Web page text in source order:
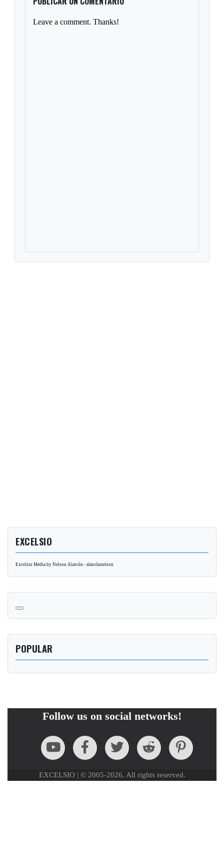
Leave a comment. Thanks!
EXCELSIO
Excelsio Media by Nelson Alarcón - alarcónnelson
POPULAR
Follow us on social networks!
EXCELSIO | © 2005-2026. All rights reserved.